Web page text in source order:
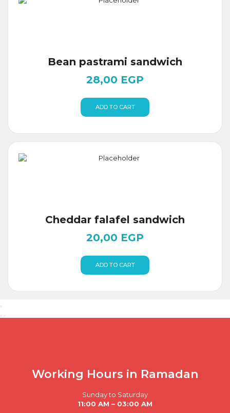
Bean pastrami sandwich
28,00 EGP
ADD TO CART
Cheddar falafel sandwich
20,00 EGP
ADD TO CART
Working Hours in Ramadan
Sunday to Saturday
11:00 AM – 03:00 AM